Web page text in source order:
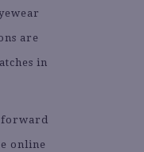
are
in
online